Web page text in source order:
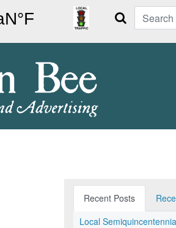
Search
Recent Posts
Local